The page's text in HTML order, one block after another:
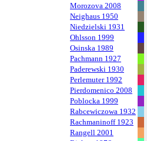
Morozova 2008
Neighaus 1950
Niedzielski 1931
Ohlsson 1999
Osinska 1989
Pachmann 1927
Paderewski 1930
Perlemuter 1992
Pierdomenico 2008
Poblocka 1999
Rabcewiczowa 1932
Rachmaninoff 1923
Rangell 2001